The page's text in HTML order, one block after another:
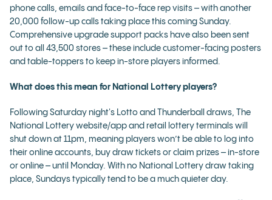
phone calls, emails and face-to-face rep visits – with another
20,000 follow-up calls taking place this coming Sunday.
Comprehensive upgrade support packs have also been sent
out to all 43,500 stores – these include customer-facing posters
and table-toppers to keep in-store players informed.
What does this mean for National Lottery players?
Following Saturday night's Lotto and Thunderball draws, The
National Lottery website/app and retail lottery terminals will
shut down at 11pm, meaning players won’t be able to log into
their online accounts, buy draw tickets or claim prizes – in-store
or online – until Monday. With no National Lottery draw taking
place, Sundays typically tend to be a much quieter day.